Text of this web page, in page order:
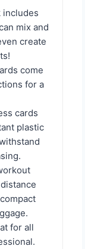
includes
mix and
create
come
for a
cards
plastic
for all